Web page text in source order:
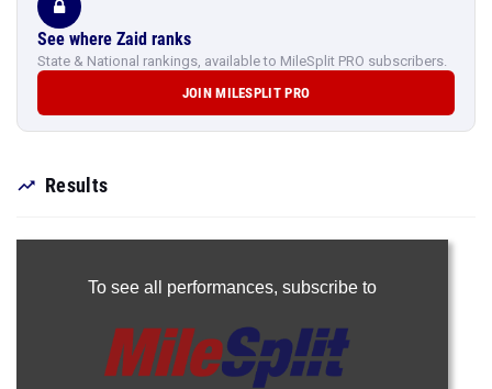
See where Zaid ranks
State & National rankings, available to MileSplit PRO subscribers.
JOIN MILESPLIT PRO
Results
To see all performances, subscribe to